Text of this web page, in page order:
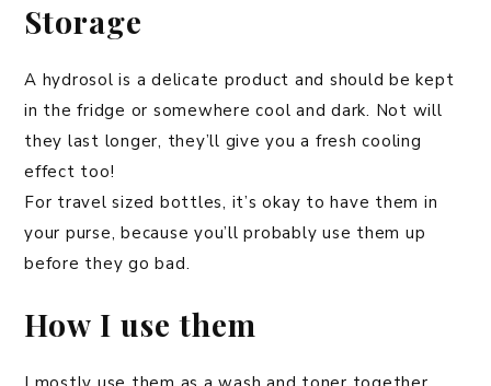
Storage
A hydrosol is a delicate product and should be kept
in the fridge or somewhere cool and dark. Not will
they last longer, they’ll give you a fresh cooling
effect too!
For travel sized bottles, it’s okay to have them in
your purse, because you’ll probably use them up
before they go bad.
How I use them